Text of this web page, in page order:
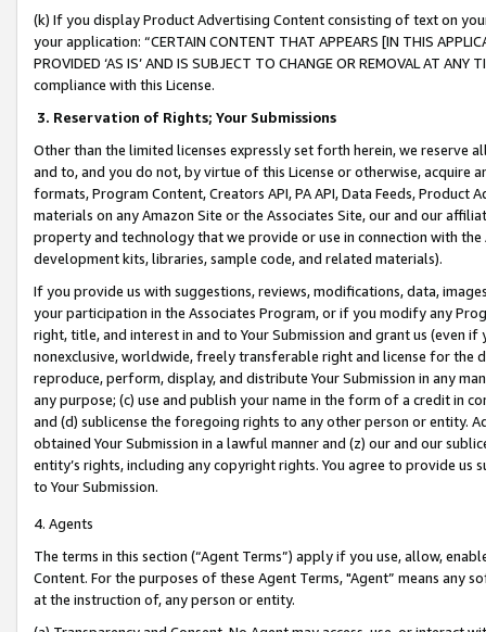
(k) If you display Product Advertising Content consisting of text on
your application: “CERTAIN CONTENT THAT APPEARS [IN THIS
PROVIDED ‘AS IS’ AND IS SUBJECT TO CHANGE OR REMOVAL AT
compliance with this License.
3. Reservation of Rights; Your Submissions
Other than the limited licenses expressly set forth herein, we
and to, and you do not, by virtue of this License or otherwise, acquire
formats, Program Content, Creators API, PA API, Data Feeds,
materials on any Amazon Site or the Associates Site, our and our
property and technology that we provide or use in connection with
development kits, libraries, sample code, and related materials).
If you provide us with suggestions, reviews, modifications, data,
your participation in the Associates Program, or if you modify any
right, title, and interest in and to Your Submission and grant us (even
nonexclusive, worldwide, freely transferable right and license for
reproduce, perform, display, and distribute Your Submission in any
any purpose; (c) use and publish your name in the form of a credit in
and (d) sublicense the foregoing rights to any other person or entity.
obtained Your Submission in a lawful manner and (z) our and our
entity’s rights, including any copyright rights. You agree to provide us
to Your Submission.
4. Agents
The terms in this section (“Agent Terms”) apply if you use, allow,
Content. For the purposes of these Agent Terms, "Agent” means
at the instruction of, any person or entity.